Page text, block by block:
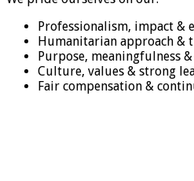
Professionalism, impact &
Humanitarian approach &
Purpose, meaningfulness
Culture, values & strong
Fair compensation &